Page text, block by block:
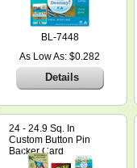
BL-7448
As Low As: $0.282
Details
24 - 24.9 Sq. In
Custom Button Pin
Backer Card